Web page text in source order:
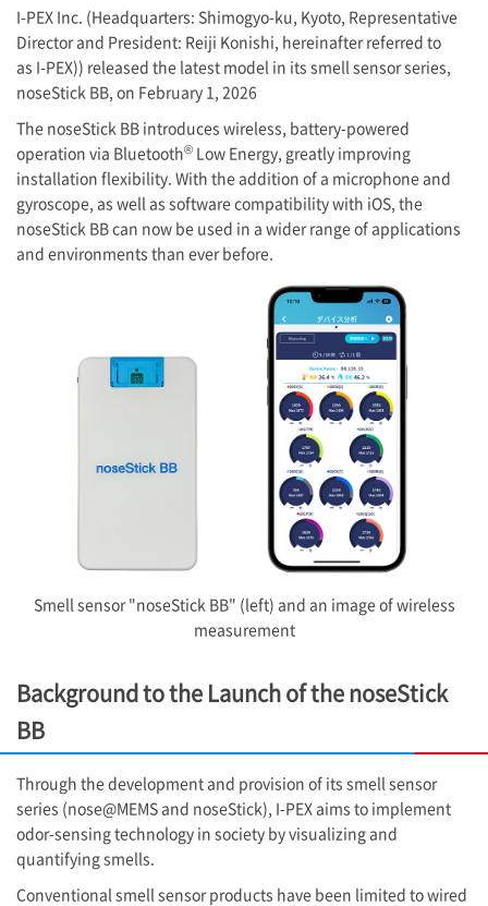
I-PEX Inc. (Headquarters: Shimogyo-ku, Kyoto, Representative
Director and President: Reiji Konishi, hereinafter referred to
as I-PEX)) released the latest model in its smell sensor series,
noseStick BB, on February 1, 2026
The noseStick BB introduces wireless, battery-powered
operation via Bluetooth® Low Energy, greatly improving
installation flexibility. With the addition of a microphone and
gyroscope, as well as software compatibility with iOS, the
noseStick BB can now be used in a wider range of applications
and environments than ever before.
Smell sensor "noseStick BB" (left) and an image of wireless
measurement
Background to the Launch of the noseStick
BB
Through the development and provision of its smell sensor
series (nose@MEMS and noseStick), I-PEXaims to implement
odor-sensing technology in society by visualizing and
quantifying smells.
Conventional smell sensor products have been limited to wired